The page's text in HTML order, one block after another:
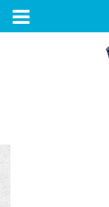
TOGGLE
NAVIGATION